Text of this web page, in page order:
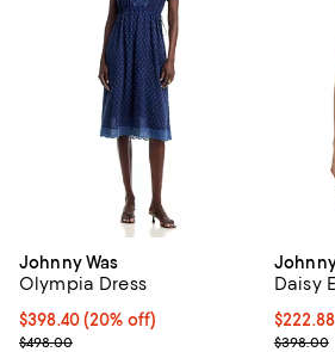
Johnny Was
Olympia Dress
Current price $398.40; 20% off;
$398.40(20% off)
; Previous price $498.00;
$498.00
Daisy
$398.00